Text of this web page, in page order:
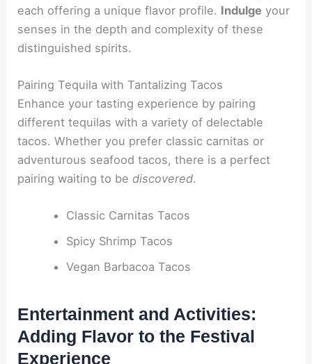
each offering a unique flavor profile. Indulge your
senses in the depth and complexity of these
distinguished spirits.
Pairing Tequila with Tantalizing Tacos
Enhance your tasting experience by pairing
different tequilas with a variety of delectable
tacos. Whether you prefer classic carnitas or
adventurous seafood tacos, there is a perfect
pairing waiting to bediscovered.
Classic Carnitas Tacos
Spicy Shrimp Tacos
Vegan Barbacoa Tacos
Entertainment and Activities:
Adding Flavor to the Festival
Experience